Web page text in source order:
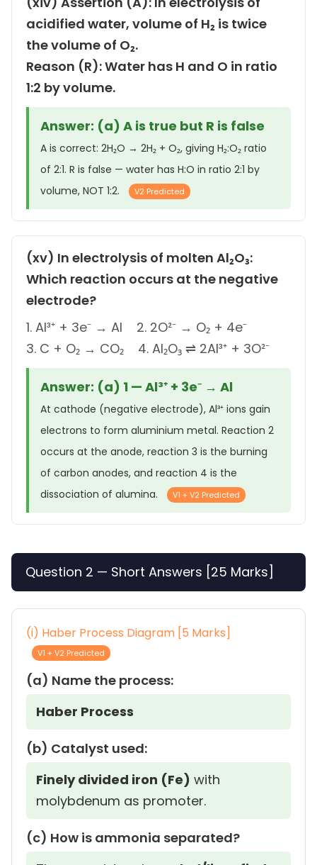
acidified water, volume of H₂ is twice
the volume of O₂.
Reason (R): Water has H and O in ratio
1:2 by volume.
Answer: (a) A is true but R is false
A is correct: 2H₂O → 2H₂ + O₂, giving H₂:O₂ ratio
of 2:1. R is false — water has H:O in ratio 2:1 by
volume, NOT 1:2.
V2 Predicted
(xv) In electrolysis of molten Al₂O₃:
Which reaction occurs at the negative
electrode?
1. Al³⁺ + 3e⁻ → Al 2. 2O²⁻ → O₂ + 4e⁻
3. C + O₂ → CO₂ 4. Al₂O₃ ⇌ 2Al³⁺ + 3O²⁻
Answer: (a) 1 — Al³⁺ + 3e⁻ → Al
At cathode (negative electrode), Al³⁺ ions gain
electrons to form aluminium metal. Reaction 2
occurs at the anode, reaction 3 is the burning
of carbon anodes, and reaction 4 is the
dissociation of alumina.
V1 + V2 Predicted
Question 2 — Short Answers [25 Marks]
(i) Haber Process Diagram [5 Marks]
V1 + V2 Predicted
(a) Name the process:
Haber Process
(b) Catalyst used:
Finely divided iron (Fe) with
molybdenum as promoter.
(c) How is ammonia separated?